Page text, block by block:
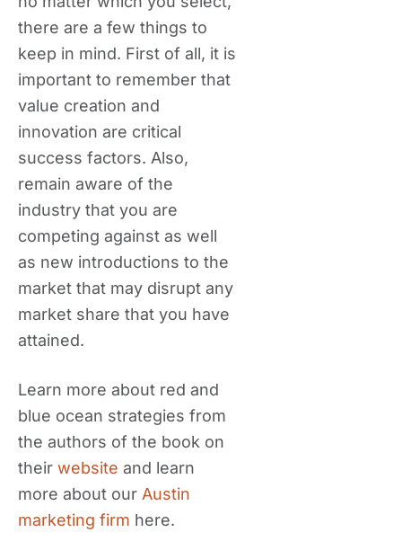
there are a few things to
keep in mind. First of all, it is
important to remember that
value creation and
innovation are critical
success factors. Also,
remain aware of the
industry that you are
competing against as well
as new introductions to the
market that may disrupt any
market share that you have
attained.
Learn more about red and
blue ocean strategies from
the authors of the book on
their website and learn
more about our Austin
marketing firm here.